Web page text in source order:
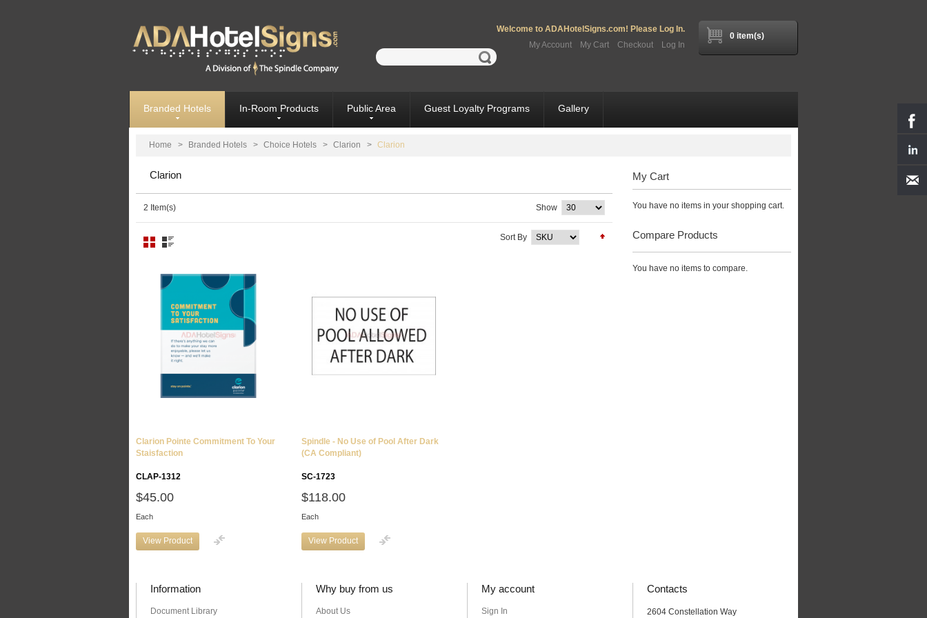
0 item(s)
Welcome to ADAHotelSigns.com! Please Log In.
Log In
My Account My Cart Checkout
Branded Hotels In-Room Products Public Area Guest Loyalty Programs Gallery
Home > Branded Hotels > Choice Hotels > Clarion > Clarion
Clarion
2 Item(s) Show
Sort By
Clarion Pointe Commitment To Your
Staisfaction
CLAP-1312
$45.00
Each
View Product
Spindle - No Use of Pool After Dark
(CA Compliant)
SC-1723
$118.00
Each
View Product
My Cart
You have no items in your shopping cart.
Compare Products
You have no items to compare.
Information
Document Library
Why buy from us
About Us
My account
Sign In
Contacts
2604 Constellation Way